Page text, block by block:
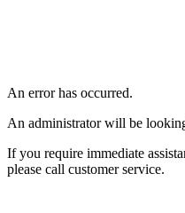
An error has occurred.
An administrator will be
If you require immediate
please call customer service.